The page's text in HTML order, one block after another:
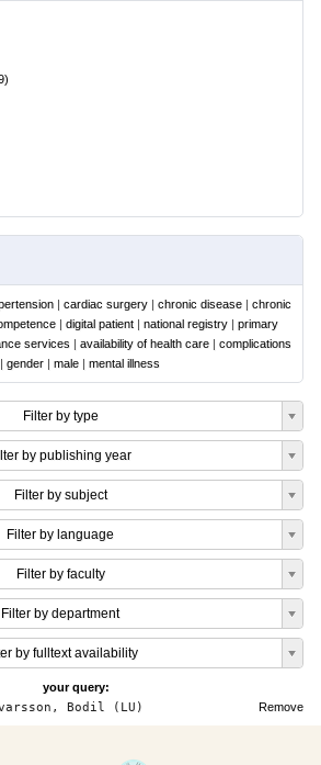
)
| cardiac surgery | chronic disease | chronic
| digital patient | national registry | primary
services | availability of health care | complications
| gender | male | mental illness
Filter by type
by publishing year
Filter by subject
Filter by language
Filter by faculty
Filter by department
by fulltext availability
your query:
Remove
Bodil (LU)